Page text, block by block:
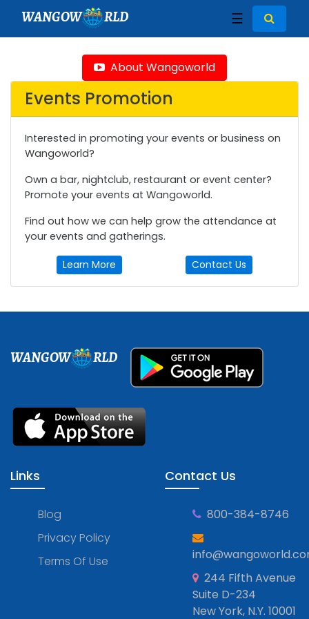
WANGOW RLD ☰
About Wangoworld
Events Promotion
Interested in promoting your events or business on
Wangoworld?
Own a bar, nightclub, restaurant or event center?
Promote your events at Wangoworld.
Find out how we can help grow the attendance at
your events and gatherings.
Learn More Contact Us
WANGOW RLD
Links
Blog
Privacy Policy
Terms Of Use
Contact Us
800-384-8746
244 Fifth Avenue
Suite D-234
New York, N.Y. 10001